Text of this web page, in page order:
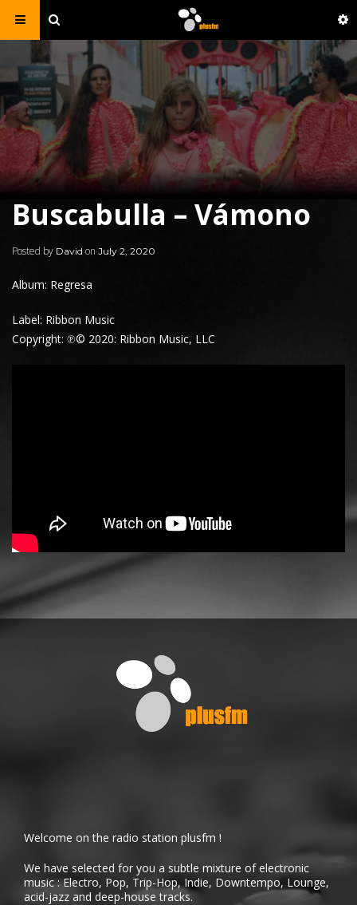
Buscabulla – Vámono
Posted by David on July 2, 2020
Album: Regresa
Label: Ribbon Music
Copyright: ℗© 2020: Ribbon Music, LLC
Welcome on the radio station plusfm !
We have selected for you a subtle mixture of electronic
music : Electro, Pop, Trip-Hop, Indie, Downtempo, Lounge,
acid-jazz and deep-house tracks.